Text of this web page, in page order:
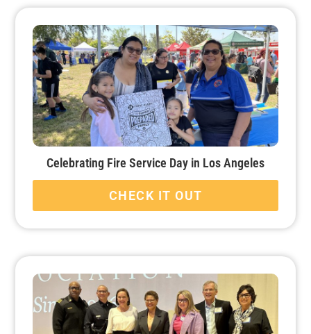
Celebrating Fire Service Day in Los Angeles
CHECK IT OUT